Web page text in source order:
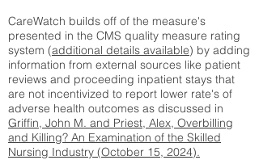
CareWatch builds off of the measure's
presented in the CMS quality measure rating
system (additional details available) by adding
information from external sources like patient
reviews and proceeding inpatient stays that
are not incentivized to report lower rate's of
adverse health outcomes as discussed in
Griffin, John M. and Priest, Alex, Overbilling
and Killing? An Examination of the Skilled
Nursing Industry (October 15, 2024).